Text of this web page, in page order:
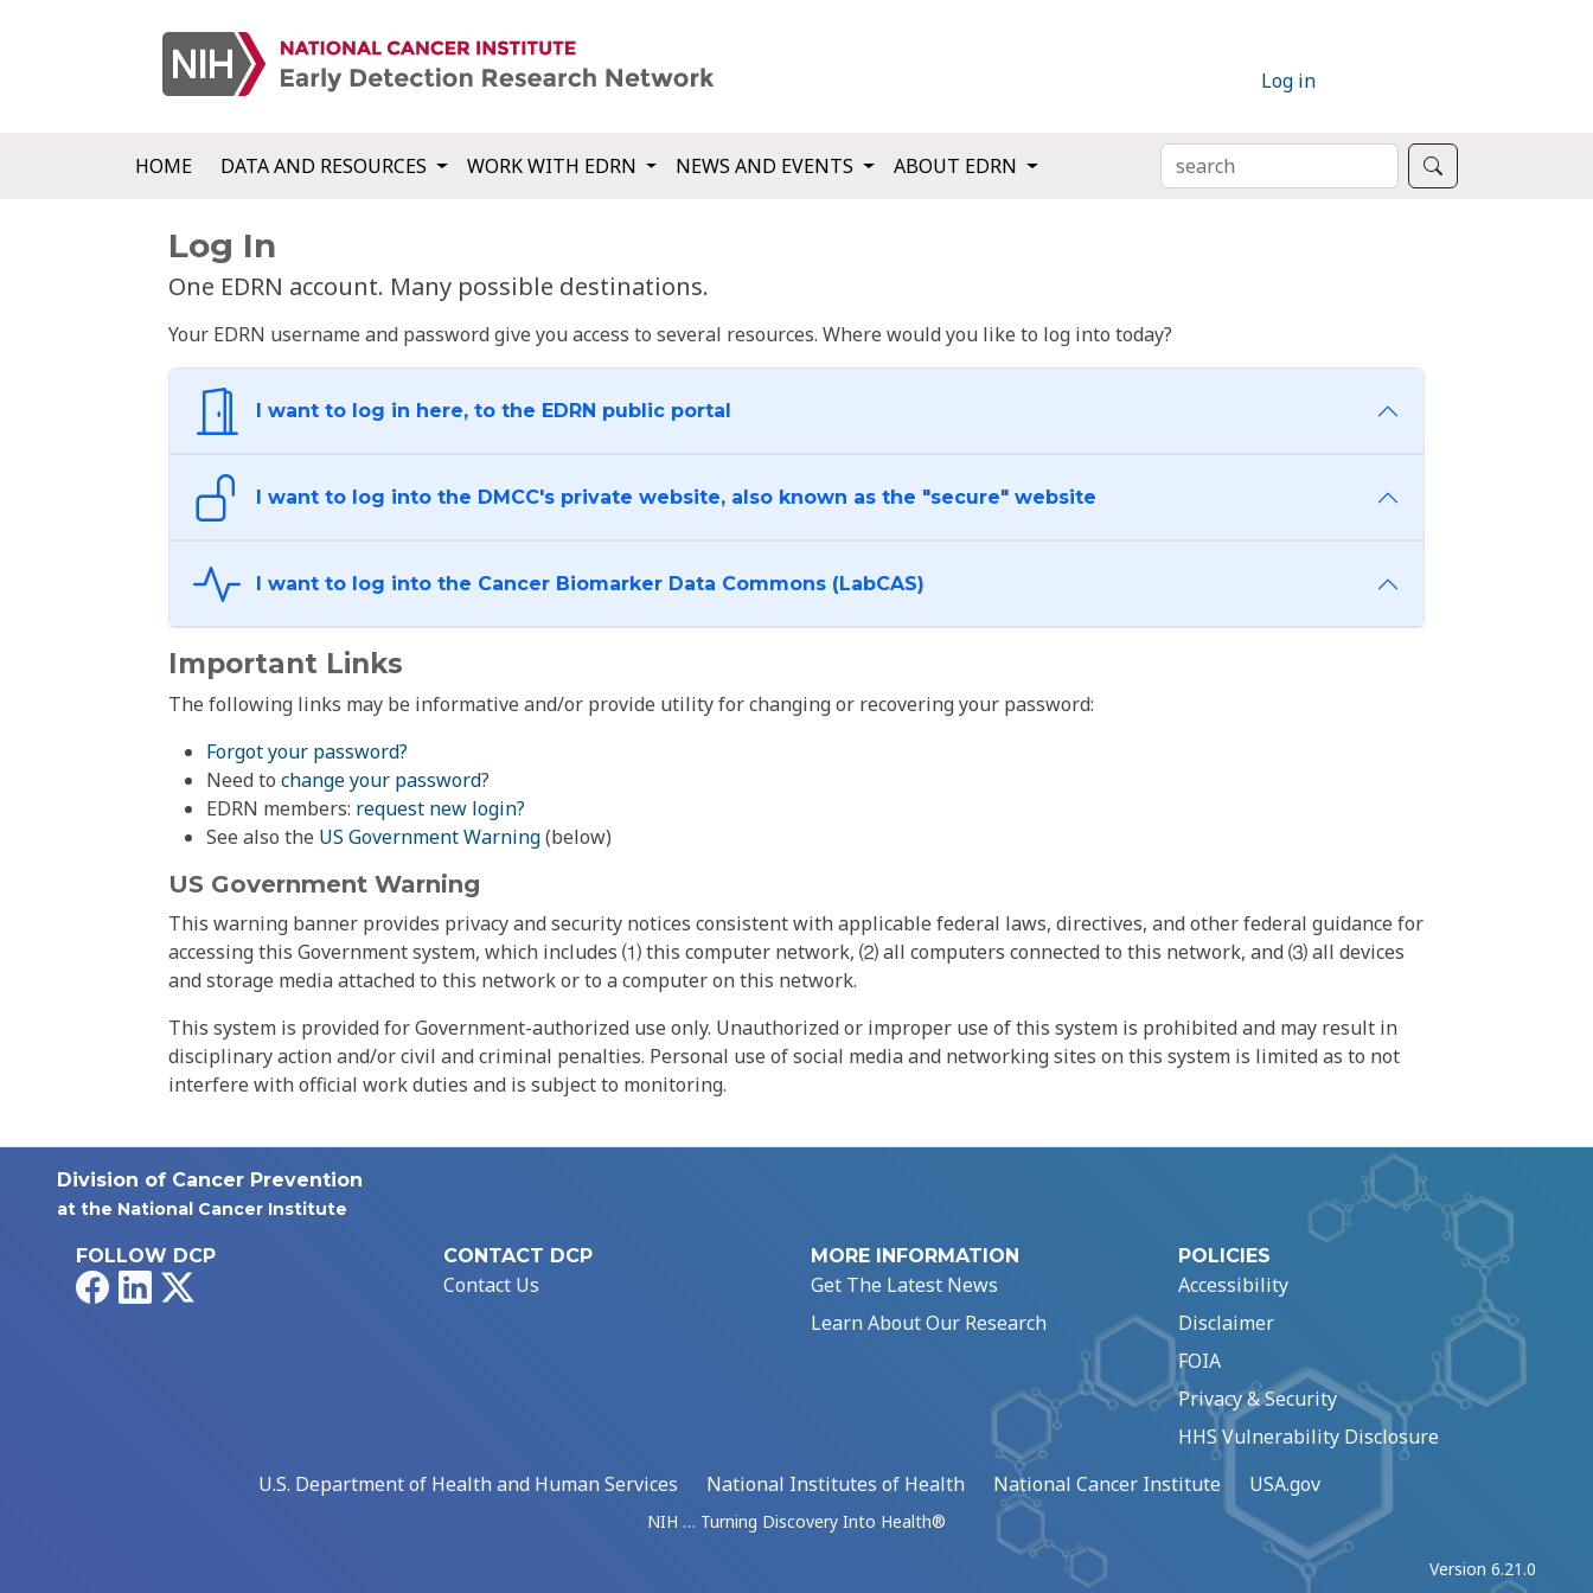
Log in
HOME DATA AND RESOURCES WORK WITH EDRN NEWS AND EVENTS ABOUT EDRN SEARCH
Log In
One EDRN account. Many possible destinations.
Your EDRN username and password give you access to several resources. Where would you like to log into today?
I want to log in here, to the EDRN public portal
I want to log into the DMCC's private website, also known as the "secure" website
I want to log into the Cancer Biomarker Data Commons (LabCAS)
Important Links
The following links may be informative and/or provide utility for changing or recovering your password:
Forgot your password?
Need to change your password?
EDRN members: request new login?
See also the US Government Warning(below)
US Government Warning
This warning banner provides privacy and security notices consistent with applicable federal laws, directives, and other federal guidance for
accessing this Government system, which includes ⑴ this computer network, ⑵ all computers connected to this network, and ⑶ all devices
and storage media attached to this network or to a computer on this network.
This system is provided for Government-authorized use only. Unauthorized or improper use of this system is prohibited and may result in
disciplinary action and/or civil and criminal penalties. Personal use of social media and networking sites on this system is limited as to not
interfere with official work duties and is subject to monitoring.
Division of Cancer Prevention
at the National Cancer Institute
FOLLOW DCP
FacebookLinkedIn
CONTACT DCP
Contact Us
MORE INFORMATION
Get The Latest News
Learn About Our Research
POLICIES
Accessibility
Disclaimer
FOIA
Privacy & Security
HHS Vulnerability Disclosure
U.S. Department of Health and Human Services
National Institutes of Health National Cancer Institute USA.gov
NIH … Turning Discovery Into Health®
Version 6.21.0